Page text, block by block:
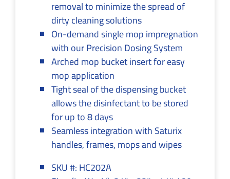
removal to minimize the spread of
dirty cleaning solutions
On-demand single mop impregnation
with our Precision Dosing System
Arched mop bucket insert for easy
mop application
Tight seal of the dispensing bucket
allows the disinfectant to be stored
for up to 8 days
Seamless integration with Saturix
handles, frames, mops and wipes
SKU #: HC202A